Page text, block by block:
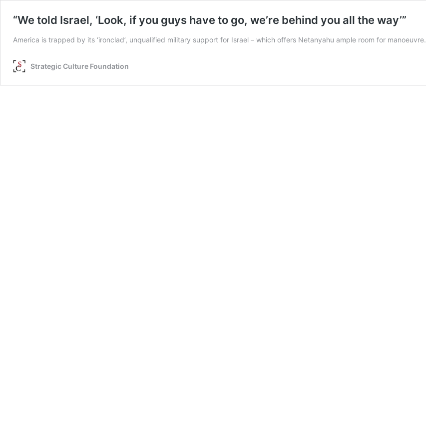
“We told Israel, ‘Look, if you guys have to go, we’re behind you all the way’”
America is trapped by its ‘ironclad’, unqualified military support for Israel – which offers Netanyahu ample room for manoeuvre.
Strategic Culture Foundation